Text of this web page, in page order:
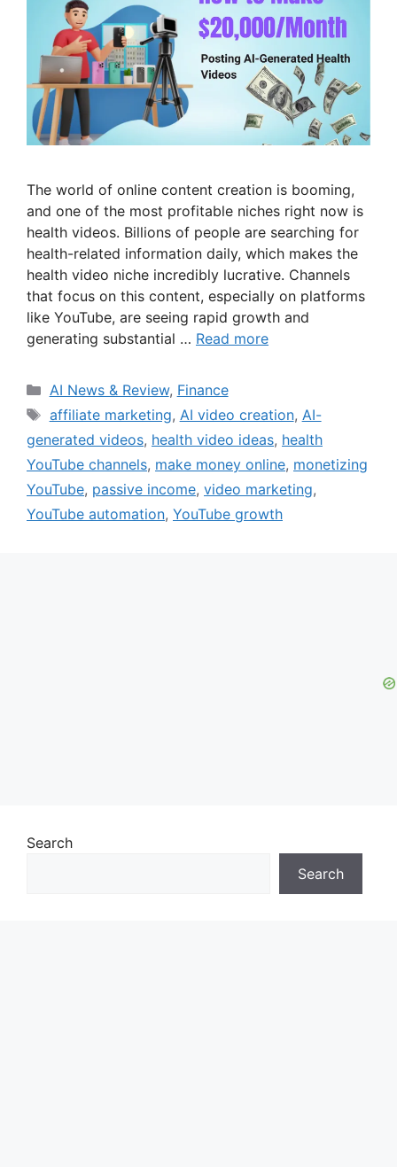
The world of online content creation is booming,
and one of the most profitable niches right now is
health videos. Billions of people are searching for
health-related information daily, which makes the
health video niche incredibly lucrative. Channels
that focus on this content, especially on platforms
like YouTube, are seeing rapid growth and
generating substantial … Read more
Categories
AI News & Review, Finance
Tags
affiliate marketing, AI video creation, AI-
generated videos, health video ideas, health
YouTube channels, make money online, monetizing
YouTube, passive income, video marketing,
YouTube automation, YouTube growth
Search
Search